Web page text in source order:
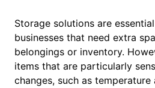
Storage solutions are
businesses that need extra
belongings or inventory.
items that are particularly
changes, such as temperature